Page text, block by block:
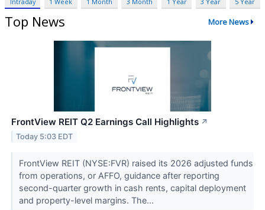
Top News More News
FrontView REIT Q2 Earnings Call Highlights ↗
Today 5:03 EDT
FrontView REIT (NYSE:FVR) raised its 2026 adjusted funds
from operations, or AFFO, guidance after reporting
second-quarter growth in cash rents, capital deployment
and property-level margins. The...